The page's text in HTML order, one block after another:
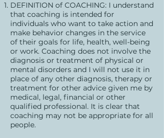
DEFINITION of COACHING: I understand
that coaching is intended for
individuals who want to take action and
make behavior changes in the service
of their goals for life, health, well-being
or work. Coaching does not involve the
diagnosis or treatment of physical or
mental disorders and I will not use it in
place of any other diagnosis, therapy or
treatment for other advice given me by
medical, legal, financial or other
qualified professional. It is clear that
coaching may not be appropriate for all
people.